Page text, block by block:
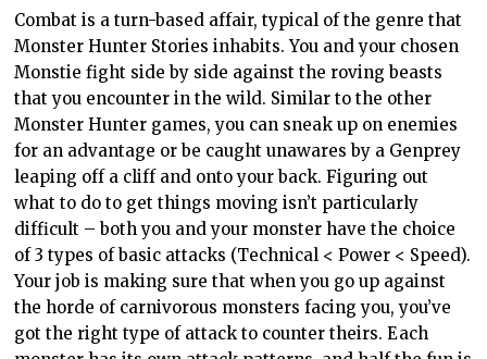
Combat is a turn-based affair, typical of the genre that
Monster Hunter Stories inhabits. You and your chosen
Monstie fight side by side against the roving beasts
that you encounter in the wild. Similar to the other
Monster Hunter games, you can sneak up on enemies
for an advantage or be caught unawares by a Genprey
leaping off a cliff and onto your back. Figuring out
what to do to get things moving isn’t particularly
difficult – both you and your monster have the choice
of 3 types of basic attacks (Technical < Power < Speed).
Your job is making sure that when you go up against
the horde of carnivorous monsters facing you, you’ve
got the right type of attack to counter theirs. Each